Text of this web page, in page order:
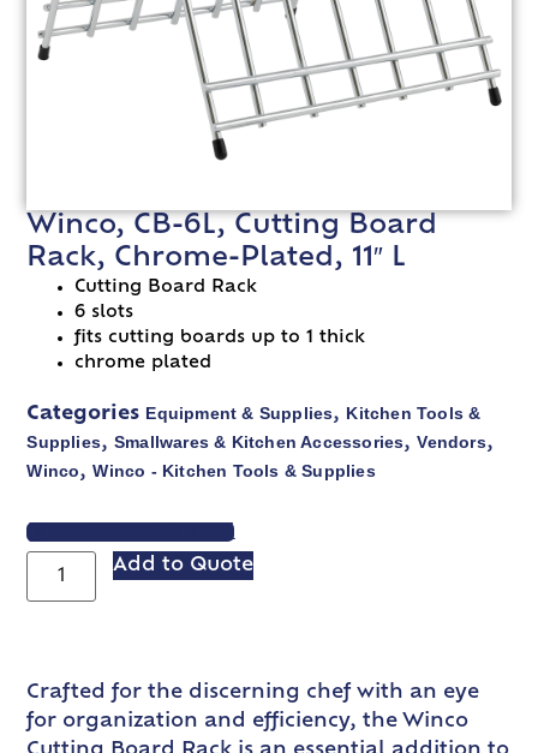
Winco, CB-6L, Cutting Board
Rack, Chrome-Plated, 11″ L
Cutting Board Rack
6 slots
fits cutting boards up to 1 thick
chrome plated
Categories Equipment & Supplies, Kitchen Tools &
Supplies, Smallwares & Kitchen Accessories,Vendors,
Winco,Winco - Kitchen Tools & Supplies
VIEW SPEC SHEET
Add to Quote
Crafted for the discerning chef with an eye
for organization and efficiency, the Winco